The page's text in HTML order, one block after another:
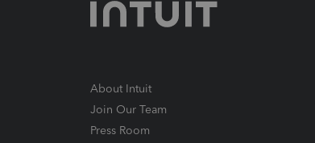
About Intuit
Join Our Team
Press Room